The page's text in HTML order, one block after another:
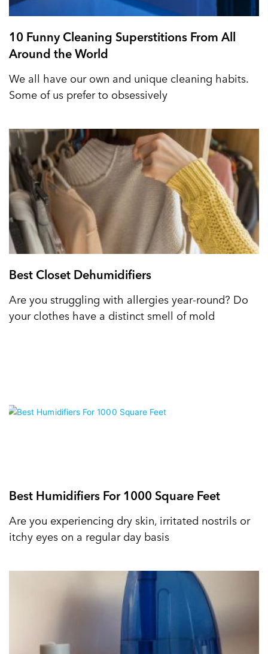
10 Funny Cleaning Superstitions From All
Around the World
We all have our own and unique cleaning habits.
Some of us prefer to obsessively
Best Closet Dehumidifiers
Are you struggling with allergies year-round? Do
your clothes have a distinct smell of mold
Best Humidifiers For 1000 Square Feet
Are you experiencing dry skin, irritated nostrils or
itchy eyes on a regular day basis